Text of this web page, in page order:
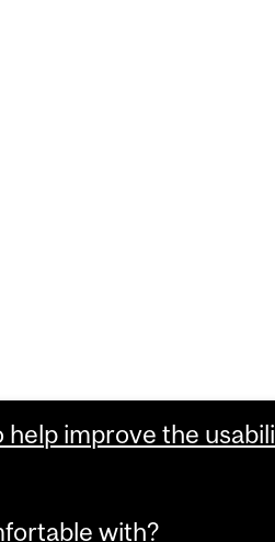
help improve the
with?